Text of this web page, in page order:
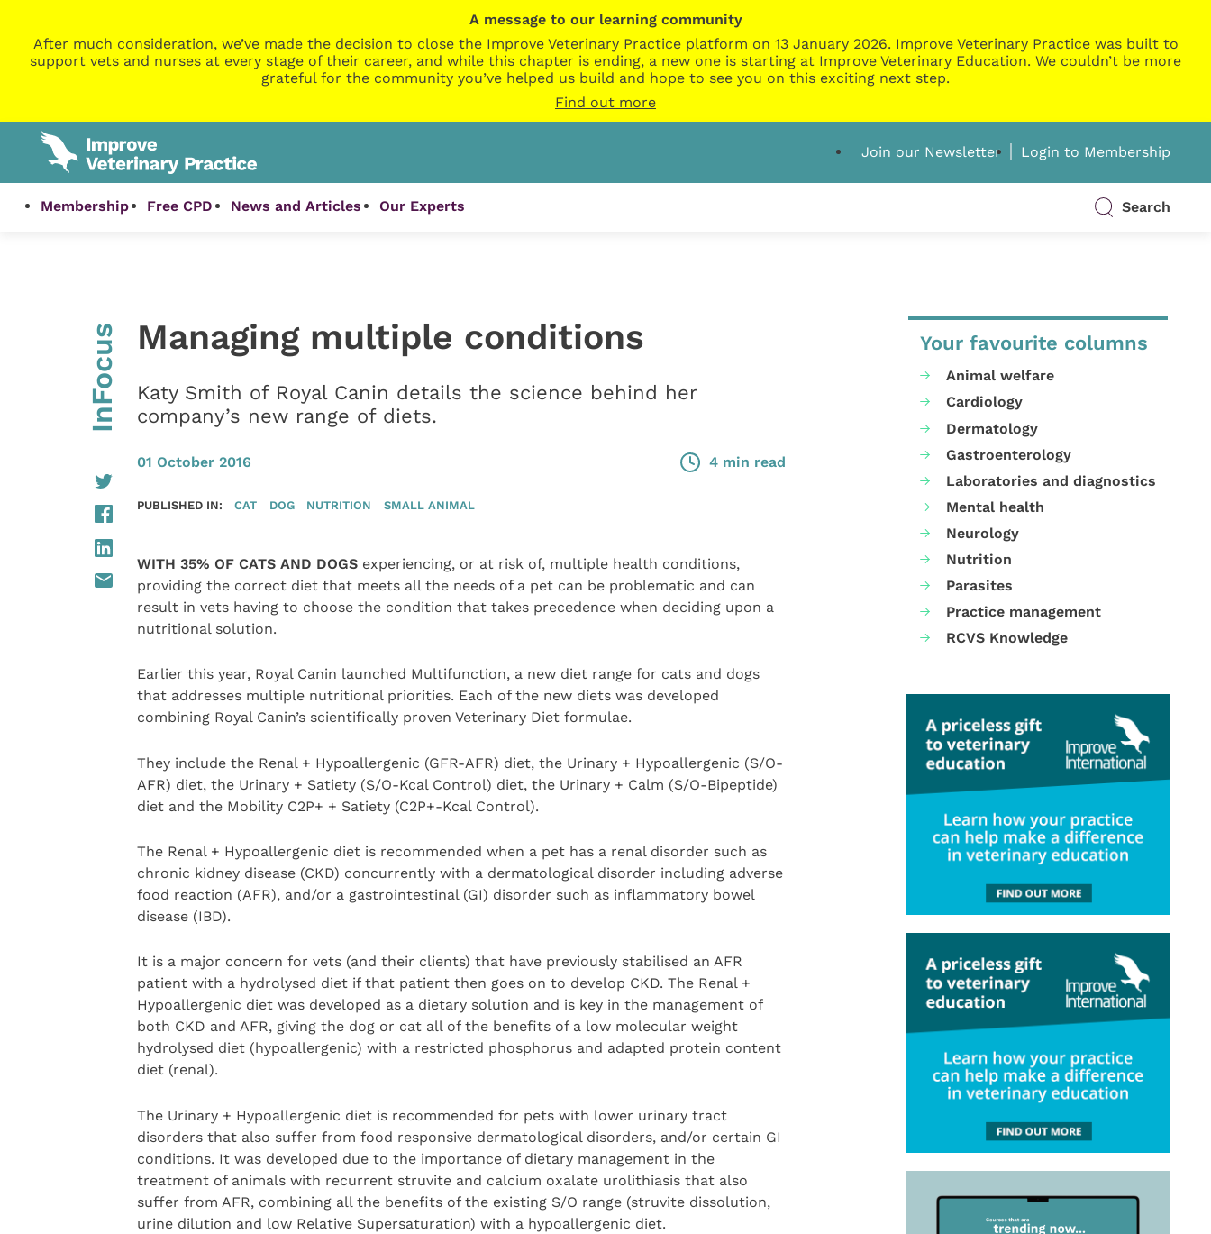
A message to our learning community
After much consideration, we’ve made the decision to close the Improve Veterinary Practice platform on 13 January 2026. Improve Veterinary Practice was built to
support vets and nurses at every stage of their career, and while this chapter is ending, a new one is starting at Improve Veterinary Education. We couldn’t be more
grateful for the community you’ve helped us build and hope to see you on this exciting next step.
Find out more
Join our Newsletter Login to Membership
Membership Free CPD News and Articles Our Experts Search
InFocus Managing multiple conditions
Katy Smith of Royal Canin details the science behind her
company’s new range of diets.
01 October 2016 4 min read
PUBLISHED IN: CAT DOG NUTRITION SMALL ANIMAL
WITH 35% OF CATS AND DOGS experiencing, or at risk of, multiple health conditions,
providing the correct diet that meets all the needs of a pet can be problematic and can
result in vets having to choose the condition that takes precedence when deciding upon a
nutritional solution.
Earlier this year, Royal Canin launched Multifunction, a new diet range for cats and dogs
that addresses multiple nutritional priorities. Each of the new diets was developed
combining Royal Canin’s scientifically proven Veterinary Diet formulae.
They include the Renal + Hypoallergenic (GFR-AFR) diet, the Urinary + Hypoallergenic (S/O-
AFR) diet, the Urinary + Satiety (S/O-Kcal Control) diet, the Urinary + Calm (S/O-Bipeptide)
diet and the Mobility C2P+ + Satiety (C2P+-Kcal Control).
The Renal + Hypoallergenic diet is recommended when a pet has a renal disorder such as
chronic kidney disease (CKD) concurrently with a dermatological disorder including adverse
food reaction (AFR), and/or a gastrointestinal (GI) disorder such as inflammatory bowel
disease (IBD).
It is a major concern for vets (and their clients) that have previously stabilised an AFR
patient with a hydrolysed diet if that patient then goes on to develop CKD. The Renal +
Hypoallergenic diet was developed as a dietary solution and is key in the management of
both CKD and AFR, giving the dog or cat all of the benefits of a low molecular weight
hydrolysed diet (hypoallergenic) with a restricted phosphorus and adapted protein content
diet (renal).
The Urinary + Hypoallergenic diet is recommended for pets with lower urinary tract
disorders that also suffer from food responsive dermatological disorders, and/or certain GI
conditions. It was developed due to the importance of dietary management in the
treatment of animals with recurrent struvite and calcium oxalate urolithiasis that also
suffer from AFR, combining all the benefits of the existing S/O range (struvite dissolution,
urine dilution and low Relative Supersaturation) with a hypoallergenic diet.
Your favourite columns
Animal welfare
Cardiology
Dermatology
Gastroenterology
Laboratories and diagnostics
Mental health
Neurology
Nutrition
Parasites
Practice management
RCVS Knowledge